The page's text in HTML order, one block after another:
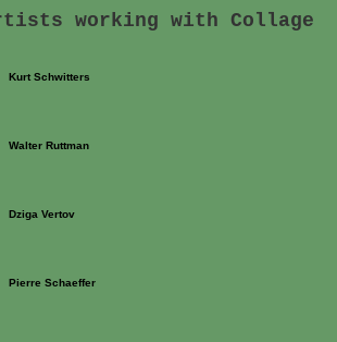
working with Collage
Kurt Schwitters
Walter Ruttman
Dziga Vertov
Pierre Schaeffer